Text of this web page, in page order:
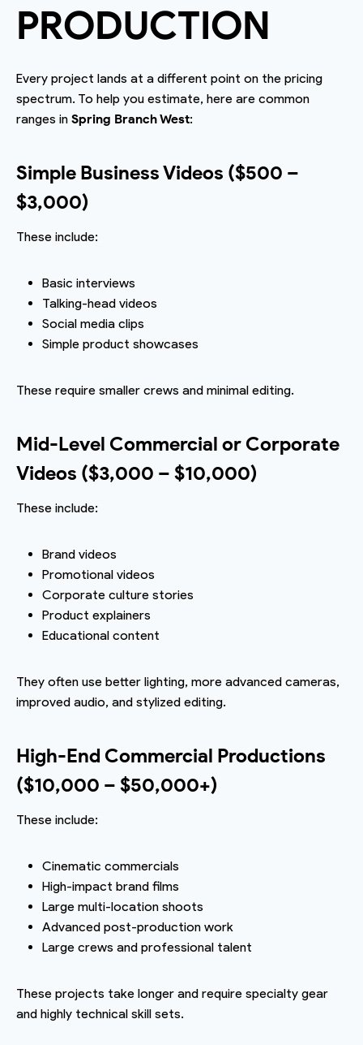
PRODUCTION
Every project lands at a different point on the pricing
spectrum. To help you estimate, here are common
ranges in Spring Branch West:
Simple Business Videos ($500 –
$3,000)
These include:
Basic interviews
Talking-head videos
Social media clips
Simple product showcases
These require smaller crews and minimal editing.
Mid-Level Commercial or Corporate
Videos ($3,000 – $10,000)
These include:
Brand videos
Promotional videos
Corporate culture stories
Product explainers
Educational content
They often use better lighting, more advanced cameras,
improved audio, and stylized editing.
High-End Commercial Productions
($10,000 – $50,000+)
These include:
Cinematic commercials
High-impact brand films
Large multi-location shoots
Advanced post-production work
Large crews and professional talent
These projects take longer and require specialty gear
and highly technical skill sets.